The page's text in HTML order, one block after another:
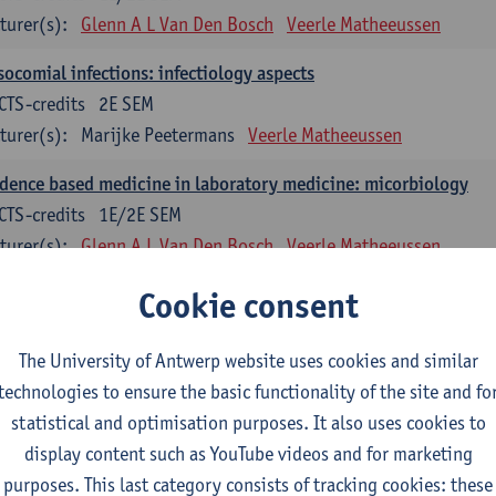
Glenn A L Van Den Bosch Veerle Matheeussen
infections: infectiology aspects
2E SEM
credits
Marijke Peetermans Veerle Matheeussen
based medicine in laboratory medicine: micorbiology
1E/2E SEM
credits
Glenn A L Van Den Bosch Veerle Matheeussen
solving in laboratory medicine: microbiology
1E/2E SEM
Veerle Matheeussen
disciplinary competences
collection techniques and pre-analytical phase
Cookie consent
The University of Antwerp website uses cookies and similar
to ensure the basic functionality of the site and
statistical and optimisation purposes. It also uses cookies to
display content such as YouTube videos and for marketing
purposes. This last category consists of tracking cookies: these